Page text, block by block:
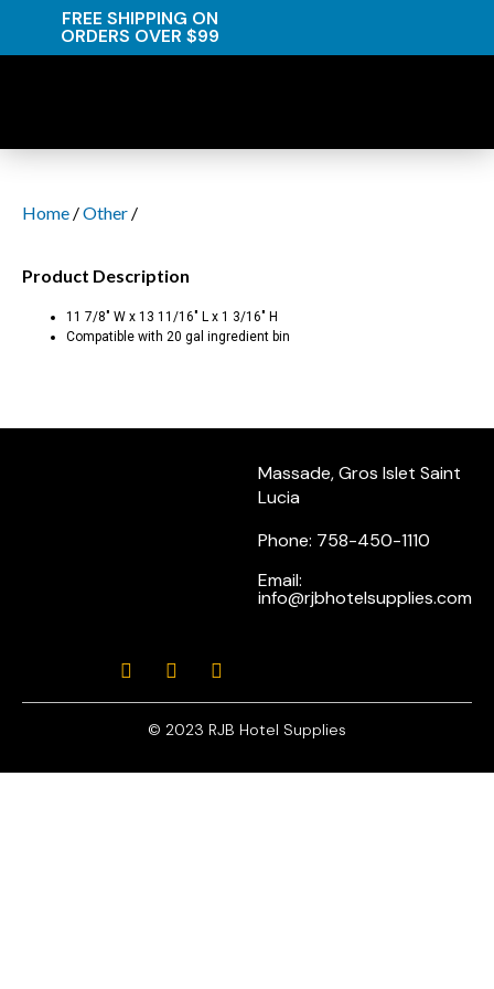
FREE SHIPPING ON
ORDERS OVER $99
Home /Other /
Product Description
11 7/8″ W x 13 11/16″ L x 1 3/16″ H
Compatible with 20 gal ingredient bin
Massade, Gros Islet Saint
Lucia
Phone: 758-450-1110
Email:
info@rjbhotelsupplies.com
© 2023 RJB Hotel Supplies